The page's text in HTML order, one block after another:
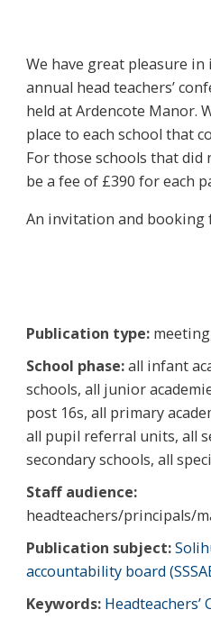
We have great pleasure
annual head teachers’
held at Ardencote Manor.
place to each school that
For those schools that
be a fee of £390 for each
An invitation and booking
Publication type:
School phase:all infant
schools, all junior
post 16s, all primary
all pupil referral units, all
secondary schools, all
Staff audience:
headteachers/principals/
Publication subject:
accountability board
Keywords: Headteachers’